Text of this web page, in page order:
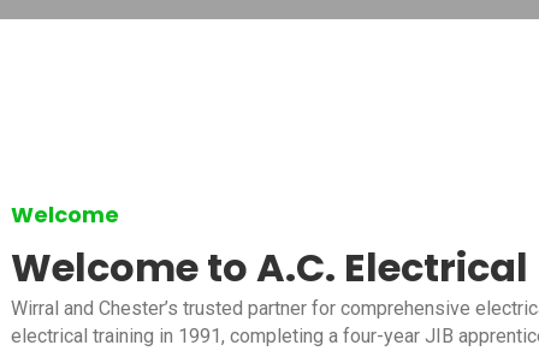
Welcome
Welcome to A.C. Electrical
Wirral and Chester’s trusted partner for comprehensive
electrical training in 1991, completing a four-year JIB